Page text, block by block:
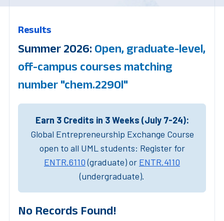
Results
Summer 2026: Open, graduate-level,
off-campus courses matching
number "chem.2290l"
Earn 3 Credits in 3 Weeks (July 7-24):
Global Entrepreneurship Exchange Course
open to all UML students: Register for
ENTR.6110(graduate) or ENTR.4110
(undergraduate).
No Records Found!